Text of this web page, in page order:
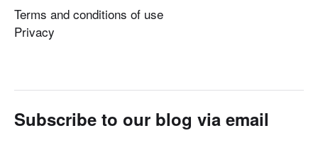
Terms and conditions of use
Privacy
Subscribe to our blog via email